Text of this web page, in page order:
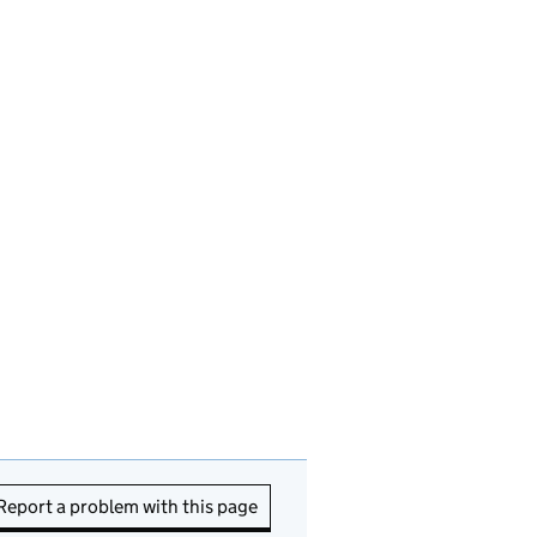
a problem with this page